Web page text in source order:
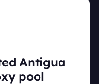
Antigua
pool